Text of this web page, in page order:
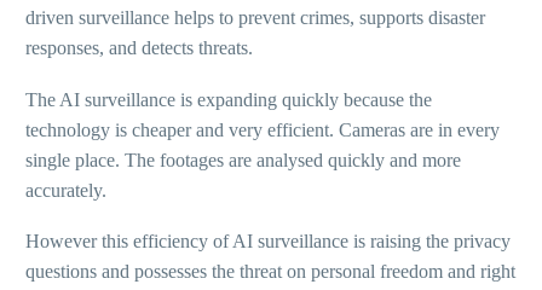
driven surveillance helps to prevent crimes, supports disaster
responses, and detects threats.
The AI surveillance is expanding quickly because the
technology is cheaper and very efficient. Cameras are in every
single place. The footages are analysed quickly and more
accurately.
However this efficiency of AI surveillance is raising the privacy
questions and possesses the threat on personal freedom and right